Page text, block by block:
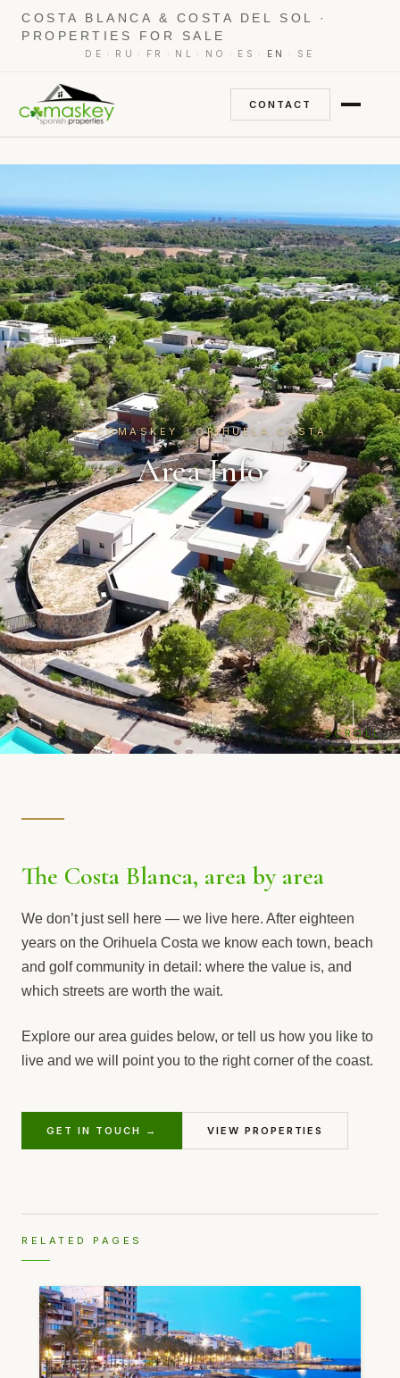
COSTA BLANCA & COSTA DEL SOL ·
PROPERTIES FOR SALE
DE · RU · FR · NL · NO · ES · EN · SE
CONTACT
COMASKEY · ORIHUELA COSTA
Area Info
SCROLL
The Costa Blanca, area by area
We don’t just sell here — we live here. After eighteen
years on the Orihuela Costa we know each town, beach
and golf community in detail: where the value is, and
which streets are worth the wait.
Explore our area guides below, or tell us how you like to
live and we will point you to the right corner of the coast.
GET IN TOUCH → VIEW PROPERTIES
RELATED PAGES